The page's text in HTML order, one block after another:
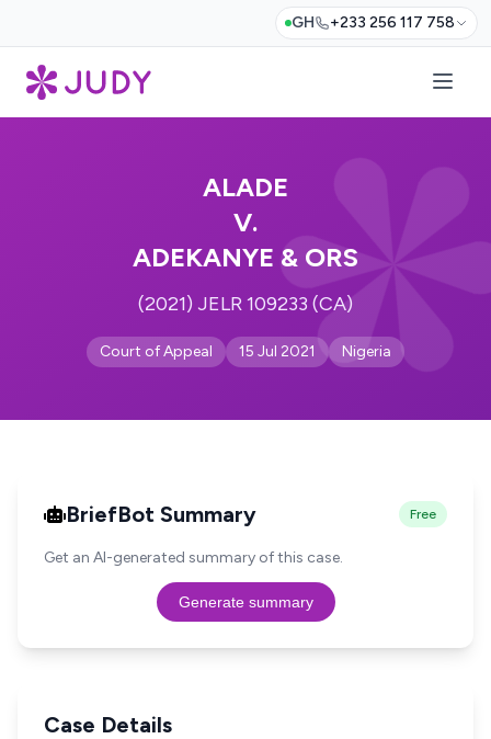
GH +233 256 117 758
ALADE
V.
ADEKANYE & ORS
(2021) JELR 109233 (CA)
Court of Appeal 15 Jul 2021 Nigeria
BriefBot Summary Free
Get an AI-generated summary of this case.
Generate summary
Case Details